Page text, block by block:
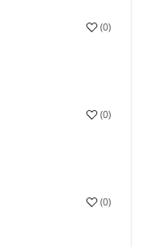
(0)
(0)
(0)